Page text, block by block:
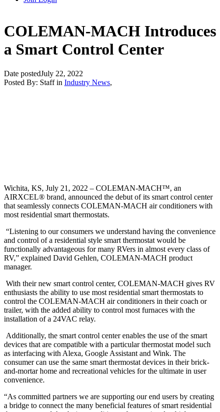
COLEMAN-MACH Introduces
a Smart Control Center
Date postedJuly 22, 2022
Posted By: Staff in Industry News,
Wichita, KS, July 21, 2022 – COLEMAN-MACH™, an
AIRXCEL® brand, announced the debut of its smart control center
that seamlessly connects COLEMAN-MACH air conditioners with
most residential smart thermostats.
“Listening to our consumers we understand having the convenience
and control of a residential style smart thermostat would be
functionally advantageous for many RVers in almost every class of
RV,” explained David Gehlen, COLEMAN-MACH product
manager.
With their new smart control center, COLEMAN-MACH gives RV
enthusiasts the ability to use most residential smart thermostats to
control the COLEMAN-MACH air conditioners in their coach or
trailer, with the added ability to control most furnaces with the
installation of a 24VAC relay.
Additionally, the smart control center enables the use of the smart
devices that are compatible with a particular thermostat model such
as interfacing with Alexa, Google Assistant and Wink. The
consumer can use the same smart thermostat devices in their brick-
and-mortar home and recreational vehicles for the ultimate in user
convenience.
“As committed partners we are supporting our end users by creating
a bridge to connect the many beneficial features of smart residential